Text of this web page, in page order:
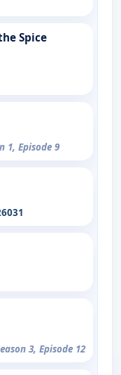
Spice
1, Episode 9
3, Episode 12